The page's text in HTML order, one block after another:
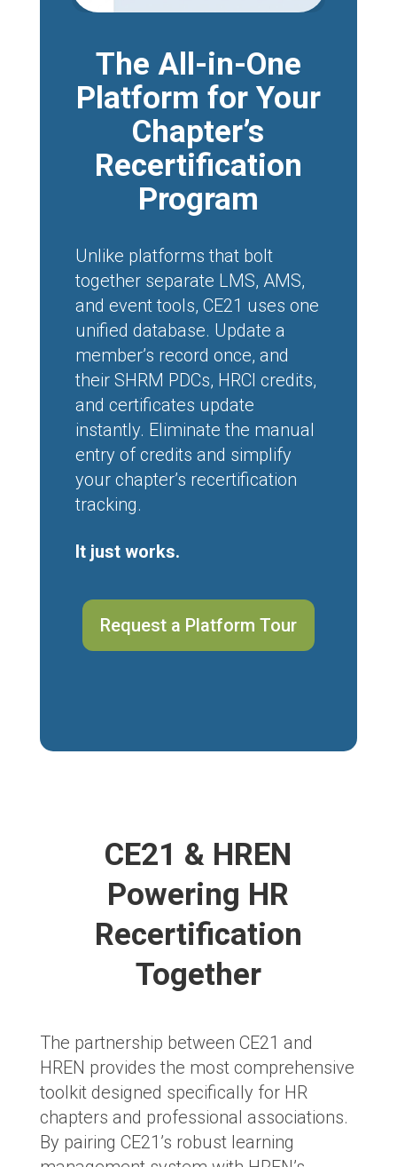
The All-in-One
Platform for Your
Chapter’s
Recertification
Program
Unlike platforms that bolt
together separate LMS, AMS,
and event tools, CE21 uses one
unified database. Update a
member’s record once, and
their SHRM PDCs, HRCI credits,
and certificates update
instantly. Eliminate the manual
entry of credits and simplify
your chapter’s recertification
tracking.
It just works.
Request a Platform Tour
CE21 & HREN
Powering HR
Recertification
Together
The partnership between CE21 and
HREN provides the most comprehensive
toolkit designed specifically for HR
chapters and professional associations.
By pairing CE21’s robust learning